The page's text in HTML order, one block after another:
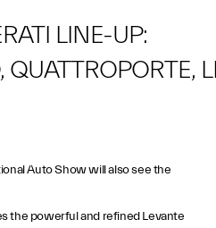
LINE-UP:
Auto Show will also see the
the powerful and refined Levante